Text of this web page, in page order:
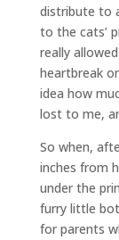
distribute to
to the cats’
really
heartbreak
idea how
lost to me,
So when,
inches from
under the
furry little
for parents